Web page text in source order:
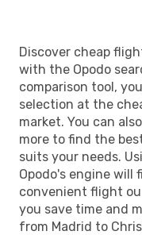
Discover cheap
with the Opodo
comparison tool,
selection at the
market. You can
more to find the
suits your needs.
Opodo's engine will
convenient flight
you save time and
from Madrid to